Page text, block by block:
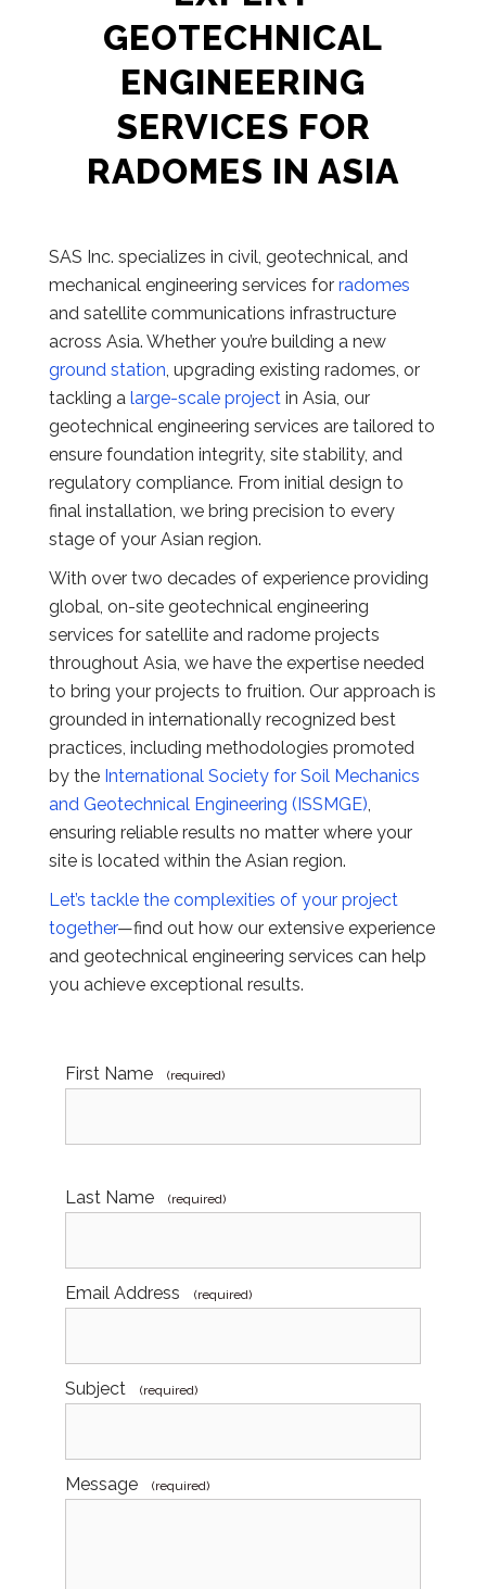
GEOTECHNICAL
ENGINEERING
SERVICES FOR
RADOMES IN ASIA
SAS Inc. specializes in civil, geotechnical, and
mechanical engineering services for radomes
and satellite communications infrastructure
across Asia. Whether you’re building a new
ground station, upgrading existing radomes, or
tackling a large-scale project in Asia, our
geotechnical engineering services are tailored to
ensure foundation integrity, site stability, and
regulatory compliance. From initial design to
final installation, we bring precision to every
stage of your Asian region.
With over two decades of experience providing
global, on-site geotechnical engineering
services for satellite and radome projects
throughout Asia, we have the expertise needed
to bring your projects to fruition. Our approach is
grounded in internationally recognized best
practices, including methodologies promoted
by the International Society for Soil Mechanics
and Geotechnical Engineering (ISSMGE),
ensuring reliable results no matter where your
site is located within the Asian region.
Let’s tackle the complexities of your project
together—find out how our extensive experience
and geotechnical engineering services can help
you achieve exceptional results.
First Name (required)
Last Name (required)
Email Address (required)
Subject (required)
Message (required)